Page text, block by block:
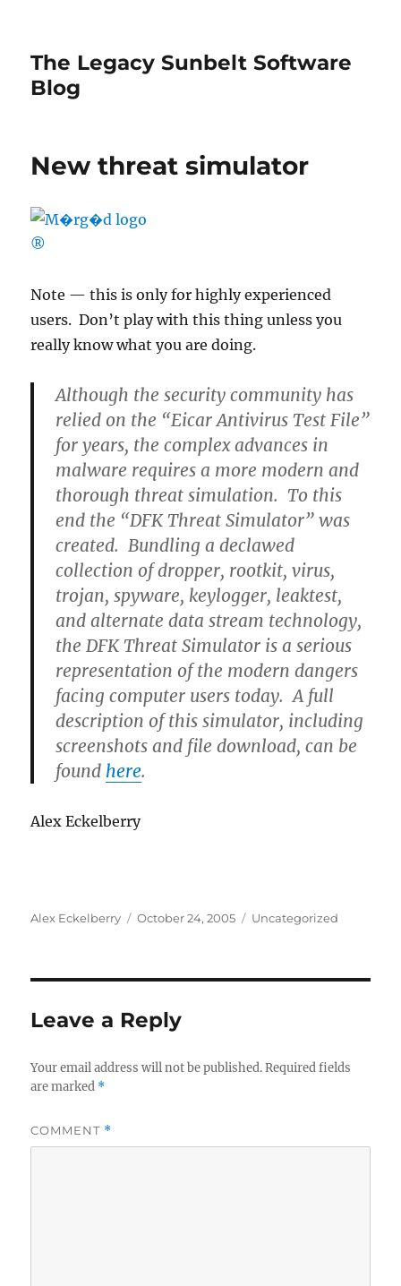
The Legacy Sunbelt Software
Blog
New threat simulator
Note — this is only for highly experienced
users. Don’t play with this thing unless you
really know what you are doing.
Although the security community has
relied on the “Eicar Antivirus Test File”
for years, the complex advances in
malware requires a more modern and
thorough threat simulation. To this
end the “DFK Threat Simulator” was
created. Bundling a declawed
collection of dropper, rootkit, virus,
trojan, spyware, keylogger, leaktest,
and alternate data stream technology,
the DFK Threat Simulator is a serious
representation of the modern dangers
facing computer users today. A full
description of this simulator, including
screenshots and file download, can be
found here.
Alex Eckelberry
Author
Alex Eckelberry
Posted
October 24, 2005 Categories
Uncategorized
Leave a Reply
Your email address will not be published. Required fields
are marked *
COMMENT *